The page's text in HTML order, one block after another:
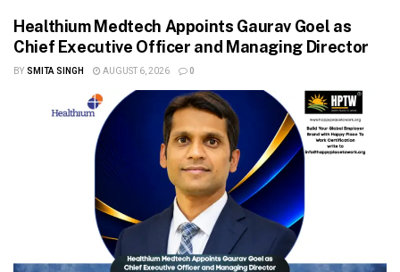
Healthium Medtech Appoints Gaurav Goel as
Chief Executive Officer and Managing Director
BY SMITA SINGH AUGUST 6, 2026 0